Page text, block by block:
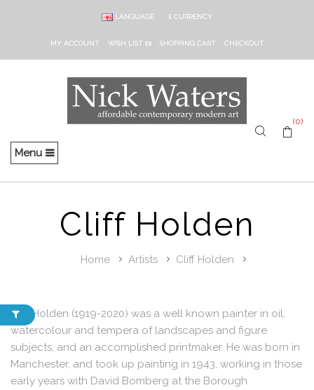
£ CURRENCY
LANGUAGE
MY ACCOUNT WISH LIST (0) SHOPPING CART CHECKOUT
Menu
(0)
Cliff Holden
Home Artists Cliff Holden
Cliff Holden (1919-2020) was a well known painter in oil,
watercolour and tempera of landscapes and figure
subjects, and an accomplished printmaker. He was born in
Manchester, and took up painting in 1943, working in those
early years with David Bomberg at the Borough